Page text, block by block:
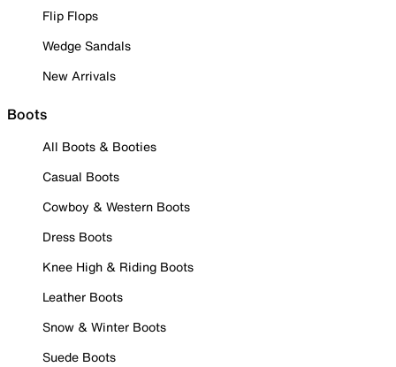
Flip Flops
Wedge Sandals
New Arrivals
Boots
All Boots & Booties
Casual Boots
Cowboy & Western Boots
Dress Boots
Knee High & Riding Boots
Leather Boots
Snow & Winter Boots
Suede Boots